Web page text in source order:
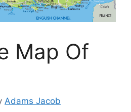
Map Of
Adams Jacob